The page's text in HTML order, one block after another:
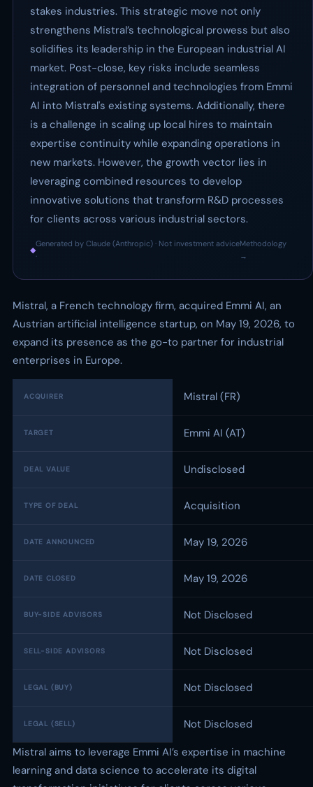
stakes industries. This strategic move not only
strengthens Mistral’s technological prowess but also
solidifies its leadership in the European industrial AI
market. Post-close, key risks include seamless
integration of personnel and technologies from Emmi
AI into Mistral's existing systems. Additionally, there
is a challenge in scaling up local hires to maintain
expertise continuity while expanding operations in
new markets. However, the growth vector lies in
leveraging combined resources to develop
innovative solutions that transform R&D processes
for clients across various industrial sectors.
◆
Generated by Claude (Anthropic) · Not investment advice
·
Methodology
→
Mistral, a French technology firm, acquired Emmi AI, an
Austrian artificial intelligence startup, on May 19, 2026, to
expand its presence as the go-to partner for industrial
enterprises in Europe.
ACQUIRER Mistral (FR)
TARGET Emmi AI (AT)
DEAL VALUE Undisclosed
TYPE OF DEAL Acquisition
DATE ANNOUNCED May 19, 2026
DATE CLOSED May 19, 2026
BUY-SIDE ADVISORS Not Disclosed
SELL-SIDE ADVISORS Not Disclosed
LEGAL (BUY) Not Disclosed
LEGAL (SELL)
Not Disclosed
Mistral aims to leverage Emmi AI’s expertise in machine
learning and data science to accelerate its digital